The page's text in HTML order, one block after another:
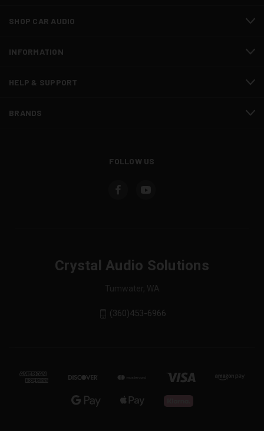
SHOP CAR AUDIO
INFORMATION
HELP & SUPPORT
BRANDS
FOLLOW US
Crystal Audio Solutions
Tumwater, WA
(360)453-6966